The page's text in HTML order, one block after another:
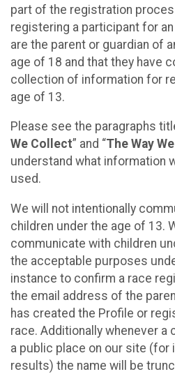
part of the registration
registering a participant for
are the parent or guardian of
age of 18 and that they have
collection of information for
age of 13.
Please see the paragraphs
We Collect” and “The Way
understand what information
used.
We will not intentionally
children under the age of 13.
communicate with children
the acceptable purposes
instance to confirm a race
the email address of the
has created the Profile or
race. Additionally whenever a
a public place on our site (for
results) the name will be